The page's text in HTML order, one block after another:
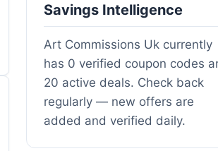
Savings Intelligence
Art Commissions Uk currently
has 0 verified coupon codes
20 active deals. Check back
regularly — new offers are
added and verified daily.